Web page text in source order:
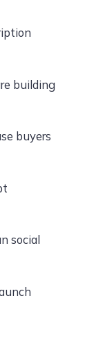
building
buyers
social